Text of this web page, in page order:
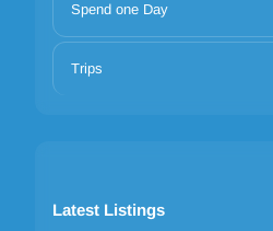
Spend one Day
Trips
Latest Listings